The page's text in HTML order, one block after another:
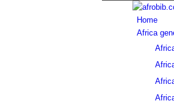
Home
Africa